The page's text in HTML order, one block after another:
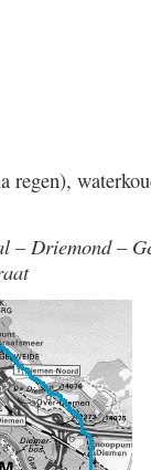
regen),
– Driemond –